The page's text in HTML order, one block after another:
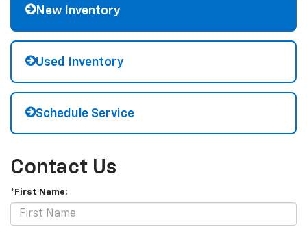
New Inventory
Used Inventory
Schedule Service
Contact Us
*First Name: